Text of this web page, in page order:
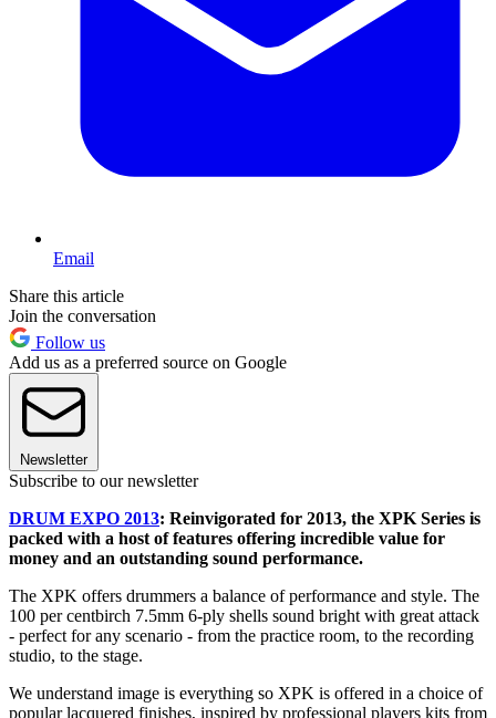
Email
Share this article
Join the conversation
Follow us
Add us as a preferred source on Google
Newsletter
Subscribe to our newsletter
DRUM EXPO 2013: Reinvigorated for 2013, the XPK Series is
packed with a host of features offering incredible value for
money and an outstanding sound performance.
The XPK offers drummers a balance of performance and style. The
100 per centbirch 7.5mm 6-ply shells sound bright with great attack
- perfect for any scenario - from the practice room, to the recording
studio, to the stage.
We understand image is everything so XPK is offered in a choice of
popular lacquered finishes, inspired by professional players kits from